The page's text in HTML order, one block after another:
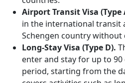
Airport Transit Visa (Type
in the international transit
Schengen country
Long-Stay Visa (Type D).
enter and stay for up to
period, starting from the